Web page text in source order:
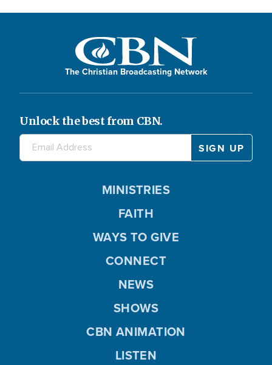
The Christian Broadcasting Network
Unlock the best from CBN.
MINISTRIES
FAITH
WAYS TO GIVE
CONNECT
NEWS
SHOWS
CBN ANIMATION
LISTEN